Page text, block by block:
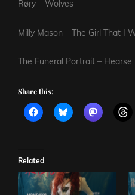
Røry – Wolves
Milly Mason – The Girl That I
The Funeral Portrait –
Share this:
Related